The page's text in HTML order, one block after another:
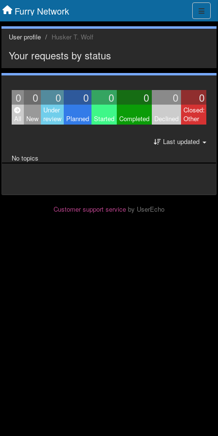
Furry Network
User profile Husker T. Wolf
Your requests by status
0 0 0 0 0 0 0 0
All New
Under
review Planned Started Completed Declined
Closed:
Other
Last updated
No topics
Customer support service by UserEcho